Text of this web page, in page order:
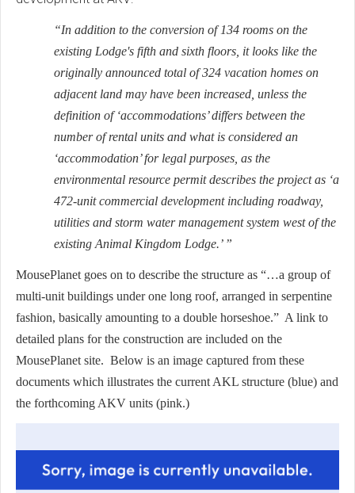
“In addition to the conversion of 134 rooms on the
existing Lodge's fifth and sixth floors, it looks like the
originally announced total of 324 vacation homes on
adjacent land may have been increased, unless the
definition of ‘accommodations’ differs between the
number of rental units and what is considered an
‘accommodation’ for legal purposes, as the
environmental resource permit describes the project as ‘a
472-unit commercial development including roadway,
utilities and storm water management system west of the
existing Animal Kingdom Lodge.’ ”
MousePlanet goes on to describe the structure as “…a group of
multi-unit buildings under one long roof, arranged in serpentine
fashion, basically amounting to a double horseshoe.” A link to
detailed plans for the construction are included on the
MousePlanet site. Below is an image captured from these
documents which illustrates the current AKL structure (blue) and
the forthcoming AKV units (pink.)